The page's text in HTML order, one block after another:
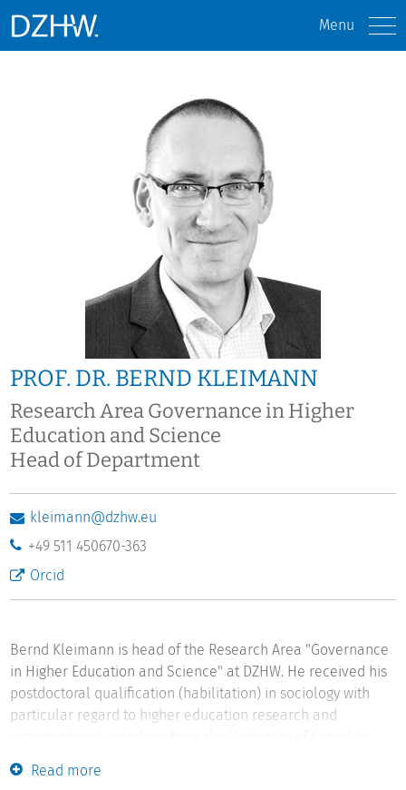
Menu
PROF. DR. BERND KLEIMANN
Research Area Governance in Higher
Education and Science
Head of Department
kleimann@dzhw.eu
+49 511 450670-363
Orcid
Bernd Kleimann is head of the Research Area "Governance
in Higher Education and Science" at DZHW. He received his
postdoctoral qualification (habilitation) in sociology with
particular regard to higher education research and
2015. In 2000 he was awarded a doctoral degree in
philosophy from the University of Gießen. He studied
Read more